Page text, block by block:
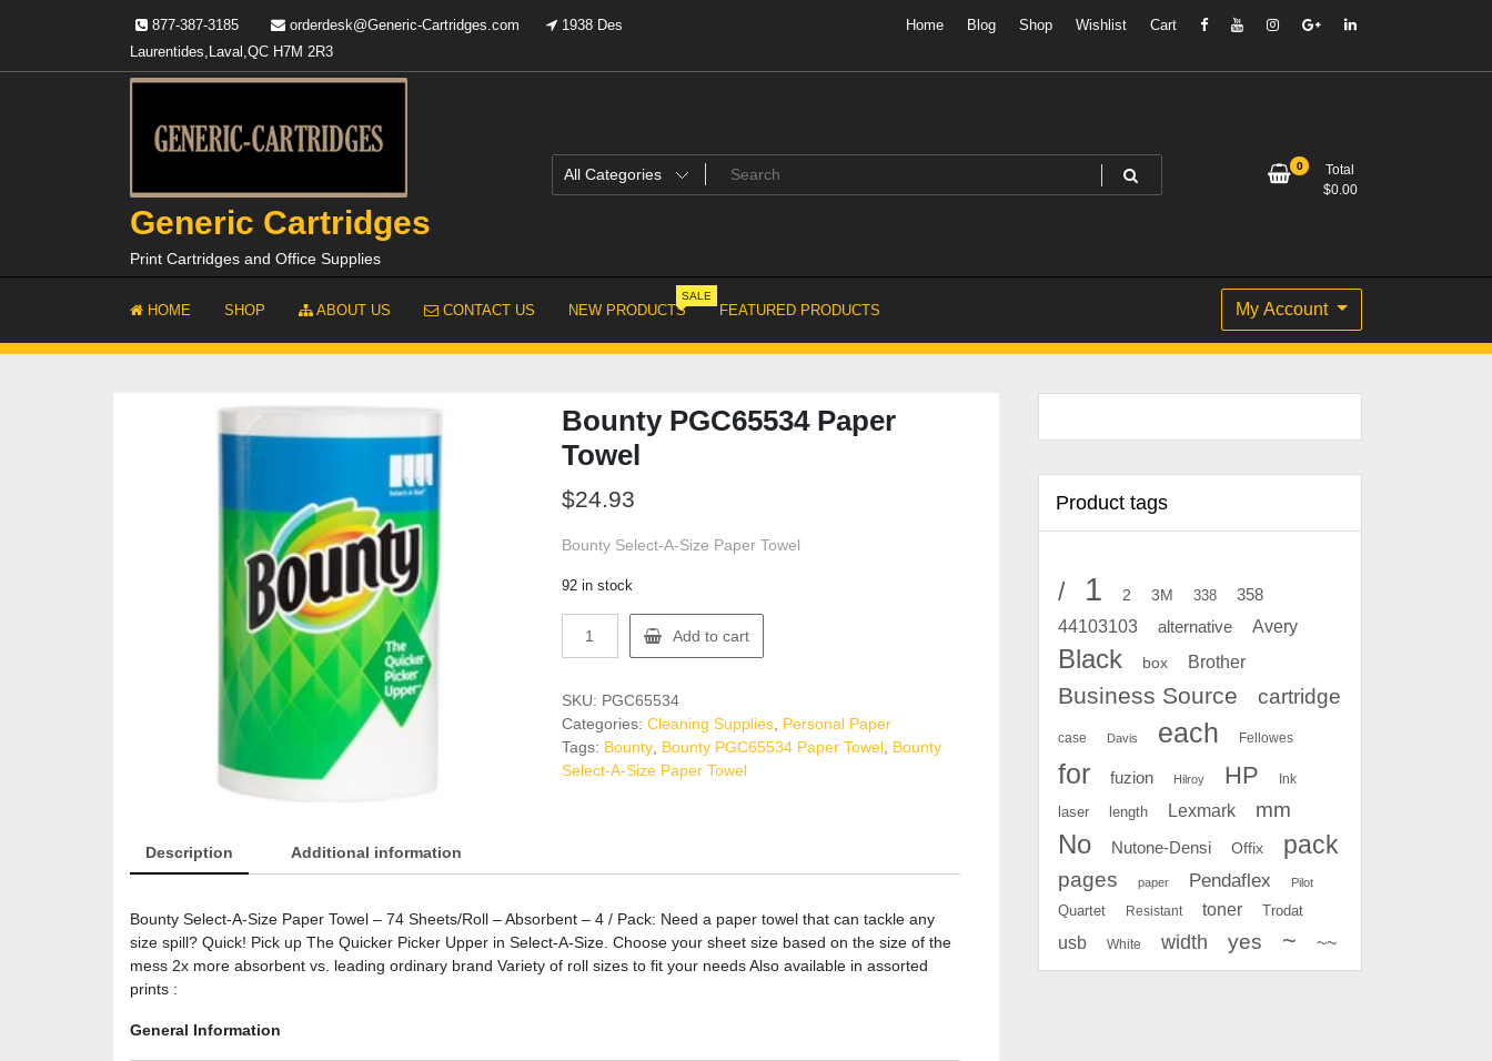
877-387-3185 orderdesk@Generic-Cartridges.com
1938 Des
Laurentides,Laval,QC H7M 2R3
Home Blog Shop Wishlist Cart
Generic Cartridges
Print Cartridges and Office Supplies
0
Total
$0.00
HOME SHOP ABOUT US CONTACT US NEW PRODUCTS
SALE
FEATURED PRODUCTS My Account
Bounty PGC65534 Paper
Towel
$24.93
Bounty Select-A-Size Paper Towel
92 in stock
PGC65534
Towel
quantity
Add to cart
SKU: PGC65534
Categories: Cleaning Supplies, Personal Paper
Tags: Bounty, Bounty PGC65534 Paper Towel, Bounty
Select-A-Size Paper Towel
Description Additional information
Bounty Select-A-Size Paper Towel – 74 Sheets/Roll – Absorbent – 4 / Pack: Need a paper towel that can tackle any
size spill? Quick! Pick up The Quicker Picker Upper in Select-A-Size. Choose your sheet size based on the size of the
mess 2x more absorbent vs. leading ordinary brand Variety of roll sizes to fit your needs Also available in assorted
prints :
General Information
Product tags
/ 1 2 3M 338 358
44103103 alternative Avery
Black box Brother
Business Source cartridge
case Davis each Fellowes
for fuzion Hilroy HP Ink
laser length Lexmark mm
No Nutone-Densi Offix pack
pages paper Pendaflex Pilot
Quartet Resistant toner Trodat
usb White width yes ~ ~~